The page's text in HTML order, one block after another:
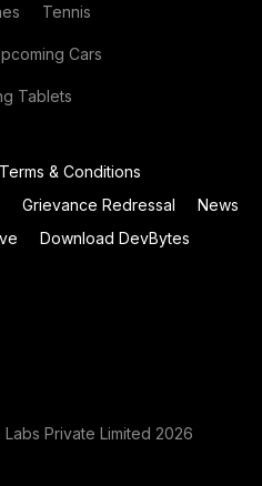
Tennis
Cars
Tablets
Terms & Conditions
Grievance Redressal
News
Download DevBytes
Private Limited 2026